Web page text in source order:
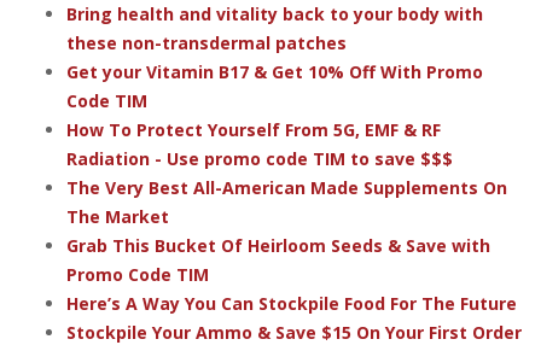
Bring health and vitality back to your body with
these non-transdermal patches
Get your Vitamin B17 & Get 10% Off With Promo
Code TIM
How To Protect Yourself From 5G, EMF & RF
Radiation - Use promo code TIM to save $$$
The Very Best All-American Made Supplements On
The Market
Grab This Bucket Of Heirloom Seeds & Save with
Promo Code TIM
Here’s A Way You Can Stockpile Food For The Future
Stockpile Your Ammo & Save $15 On Your First Order